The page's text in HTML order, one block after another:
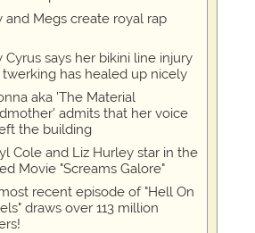
and Megs create royal rap
Cyrus says her bikini line injury
has healed up nicely
aka 'The Material
admits that her voice
the building
Cole and Liz Hurley star in the
Movie "Screams Galore"
recent episode of "Hell On
draws over 113 million